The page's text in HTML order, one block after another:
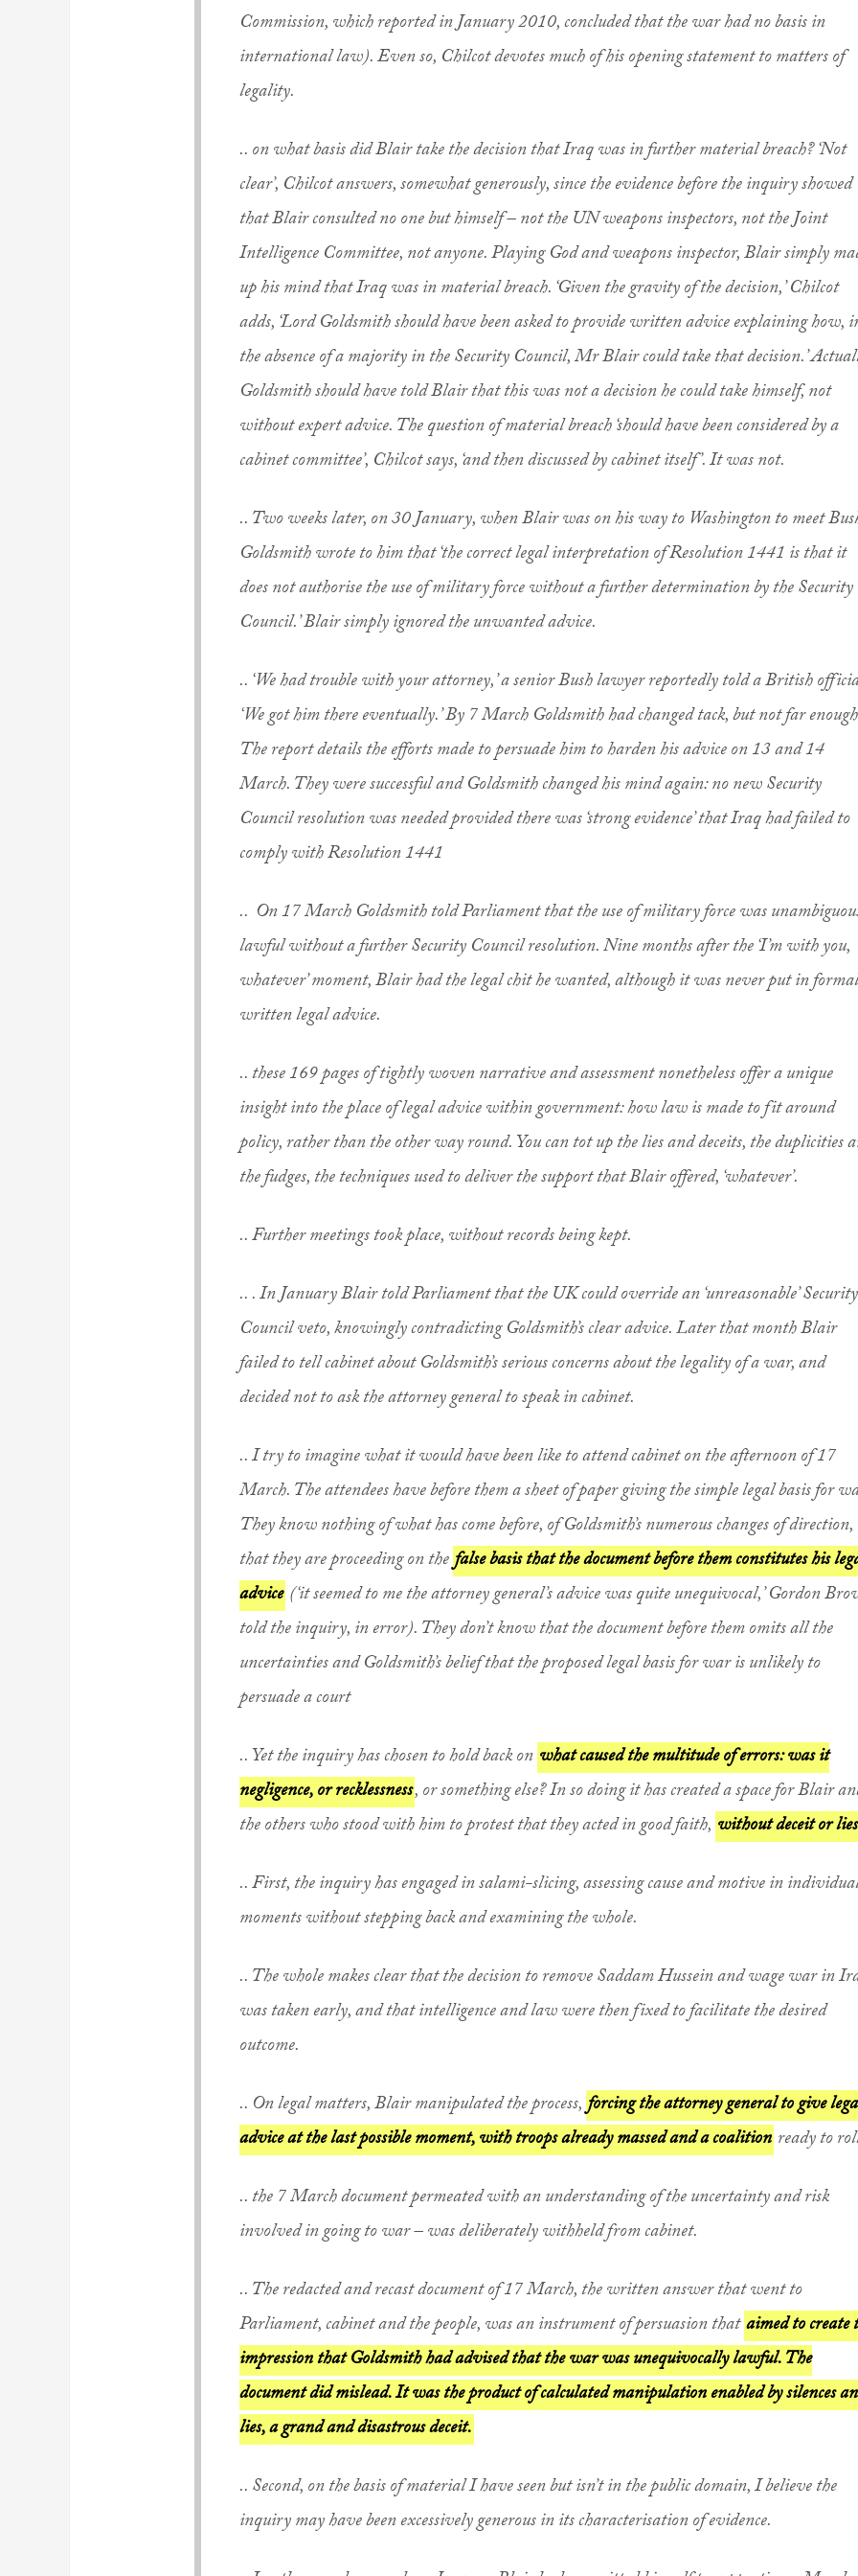
Commission, which reported in January 2010, concluded that the war had no basis in
international law). Even so, Chilcot devotes much of his opening statement to matters of
legality.
.. on what basis did Blair take the decision that Iraq was in further material breach? ‘Not
clear’, Chilcot answers, somewhat generously, since the evidence before the inquiry showed
that Blair consulted no one but himself – not the UN weapons inspectors, not the Joint
Intelligence Committee, not anyone. Playing God and weapons inspector, Blair simply
up his mind that Iraq was in material breach. ‘Given the gravity of the decision,’ Chilcot
adds, ‘Lord Goldsmith should have been asked to provide written advice explaining how,
the absence of a majority in the Security Council, Mr Blair could take that decision.’
Goldsmith should have told Blair that this was not a decision he could take himself, not
without expert advice. The question of material breach ‘should have been considered by a
cabinet committee’, Chilcot says, ‘and then discussed by cabinet itself’. It was not.
.. Two weeks later, on 30 January, when Blair was on his way to Washington to meet
Goldsmith wrote to him that ‘the correct legal interpretation of Resolution 1441 is that it
does not authorise the use of military force without a further determination by the Security
Council.’ Blair simply ignored the unwanted advice.
.. ‘We had trouble with your attorney,’ a senior Bush lawyer reportedly told a British
‘We got him there eventually.’ By 7 March Goldsmith had changed tack, but not far
The report details the efforts made to persuade him to harden his advice on 13 and 14
March. They were successful and Goldsmith changed his mind again: no new Security
Council resolution was needed provided there was ‘strong evidence’ that Iraq had failed to
comply with Resolution 1441
.. On 17 March Goldsmith told Parliament that the use of military force was
lawful without a further Security Council resolution. Nine months after the ‘I’m with you,
whatever’ moment, Blair had the legal chit he wanted, although it was never put in
written legal advice.
.. these 169 pages of tightly woven narrative and assessment nonetheless offer a unique
insight into the place of legal advice within government: how law is made to fit around
policy, rather than the other way round. You can tot up the lies and deceits, the duplicities
the fudges, the techniques used to deliver the support that Blair offered, ‘whatever’.
.. Further meetings took place, without records being kept.
.. . In January Blair told Parliament that the UK could override an ‘unreasonable’ Security
Council veto, knowingly contradicting Goldsmith’s clear advice. Later that month Blair
failed to tell cabinet about Goldsmith’s serious concerns about the legality of a war, and
decided not to ask the attorney general to speak in cabinet.
.. I try to imagine what it would have been like to attend cabinet on the afternoon of 17
March. The attendees have before them a sheet of paper giving the simple legal basis for
They know nothing of what has come before, of Goldsmith’s numerous changes of
that they are proceeding on thefalse basis that the document before them constitutes his
advice (‘it seemed to me the attorney general’s advice was quite unequivocal,’ Gordon
told the inquiry, in error). They don’t know that the document before them omits all the
uncertainties and Goldsmith’s belief that the proposed legal basis for war is unlikely to
persuade a court
..Yet the inquiryhas chosen to hold back on what caused the multitude of errors: was it
negligence, or recklessness, or something else? In so doing it has created a space for Blair
the others who stood with him to protest that they acted in good faith, without deceit or
.. First, the inquiry has engaged in salami-slicing, assessing cause and motive in
moments without stepping back and examining the whole.
.. The whole makes clear that the decision to remove Saddam Hussein and wage war in
was taken early, and that intelligence and law were then fixed to facilitate the desired
outcome.
.. On legal matters, Blair manipulated the process,forcing the attorney general to give
advice at the last possible moment, with troops already massed and a coalition ready to
.. the 7 March document permeated with an understanding of the uncertainty and risk
involved in going to war – was deliberately withheld from cabinet.
.. The redacted and recast document of 17 March, the written answer that went to
Parliament, cabinet and the people, was an instrument of persuasion thataimed to create
impression that Goldsmith had advised that the war was unequivocally lawful. The
document did mislead. It was the product of calculated manipulation enabled by silences
lies, a grand and disastrous deceit.
.. Second, on the basis of material I have seen but isn’t in the public domain, I believe the
inquiry may have been excessively generous in its characterisation of evidence.